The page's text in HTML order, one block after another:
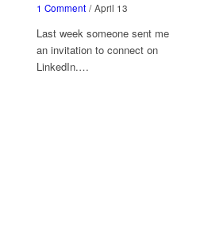
1 Comment / April 13
Last week someone sent me
an invitation to connect on
LinkedIn.…